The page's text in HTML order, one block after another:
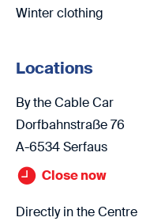
Winter clothing
Locations
By the Cable Car
Dorfbahnstraße 76
A-6534 Serfaus
Close now
Directly in the Centre